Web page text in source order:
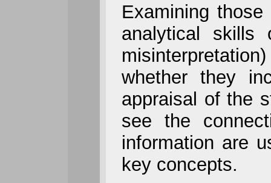
Examining
analytical skills
whether they
appraisal of the
see the
information are
key concepts.